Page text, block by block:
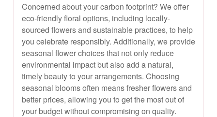
Concerned about your carbon footprint? We offer
eco-friendly floral options, including locally-
sourced flowers and sustainable practices, to help
you celebrate responsibly. Additionally, we provide
seasonal flower choices that not only reduce
environmental impact but also add a natural,
timely beauty to your arrangements. Choosing
seasonal blooms often means fresher flowers and
better prices, allowing you to get the most out of
your budget without compromising on quality.